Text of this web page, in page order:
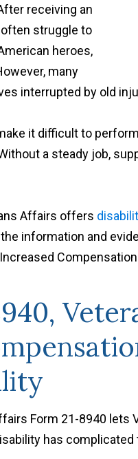
receiving an
struggle to
heroes,
many
interrupted by old
it difficult to
a steady job,
Affairs offers
information and
Form 21-8940 lets
has